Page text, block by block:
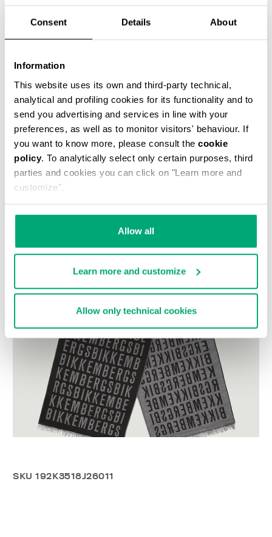
Consent Details About
Information
This website uses its own and third-party technical,
analytical and profiling cookies for its functionality and to
send you advertising and services in line with your
preferences, as well as to monitor visitors' behaviour. If
you want to know more, please consult the cookie
policy. To analytically select only certain purposes, third
parties and cookies you can click on "Learn more and
customize".
Allow all
Learn more and customize
Allow only technical cookies
ONESIZE
ADD TO CART
SKU192K3518J26011